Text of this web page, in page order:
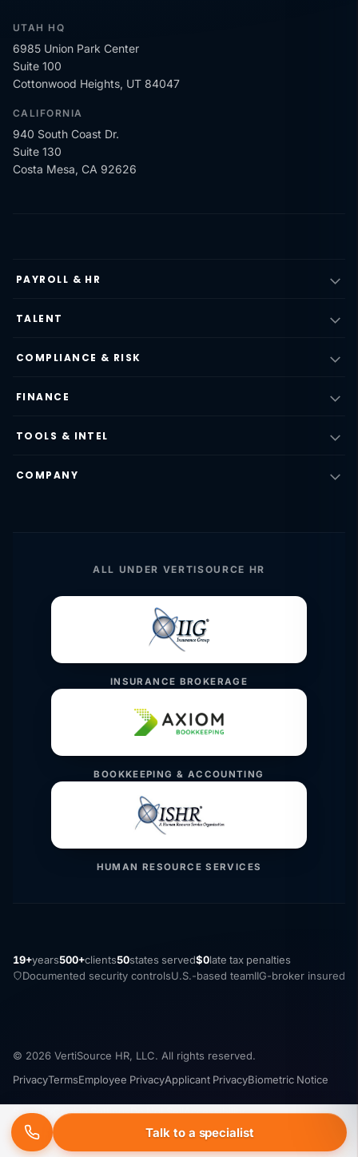
UTAH HQ
6985 Union Park Center
Suite 100
Cottonwood Heights, UT 84047
CALIFORNIA
940 South Coast Dr.
Suite 130
Costa Mesa, CA 92626
PAYROLL & HR
TALENT
COMPLIANCE & RISK
FINANCE
TOOLS & INTEL
COMPANY
ALL UNDER VERTISOURCE HR
INSURANCE BROKERAGE
BOOKKEEPING & ACCOUNTING
HUMAN RESOURCE SERVICES
19+years500+clients50states served$0late tax penalties
Documented security controlsU.S.-based teamIIG-broker insured
© 2026 VertiSource HR, LLC. All rights reserved.
PrivacyTermsEmployee PrivacyApplicant PrivacyBiometric Notice
Security Cookie SettingsDo Not SellAccessibility
Talk to a specialist